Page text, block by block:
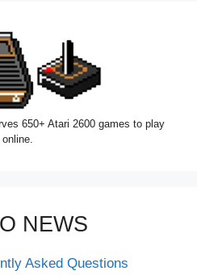
650+ Atari 2600 games to play
online.
NEWS
Asked Questions